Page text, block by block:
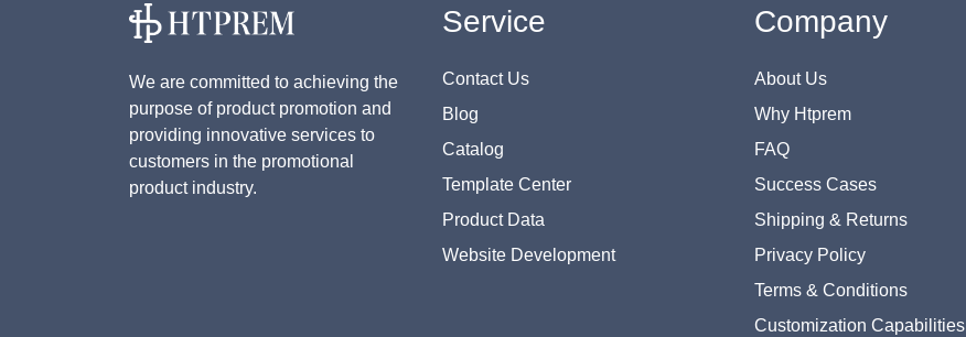
We are committed to achieving the
purpose of product promotion and
providing innovative services to
customers in the promotional
product industry.
Service
Contact Us
Blog
Catalog
Template Center
Product Data
Website Development
Company
About Us
Why Htprem
FAQ
Success Cases
Shipping & Returns
Privacy Policy
Terms & Conditions
Customization Capabilities